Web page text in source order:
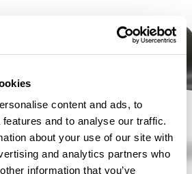
content and ads, to
and to analyse our traffic.
about your use of our site with
and analytics partners who
information that you’ve